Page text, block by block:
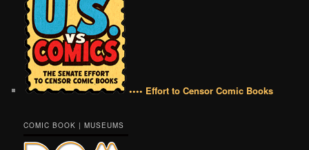
•••• Effort to Censor Comic Books
COMIC BOOK | MUSEUMS